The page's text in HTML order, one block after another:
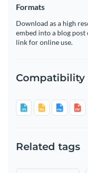
Formats
Download as a high
embed into a blog post
link for online use.
Compatibility
Related tags